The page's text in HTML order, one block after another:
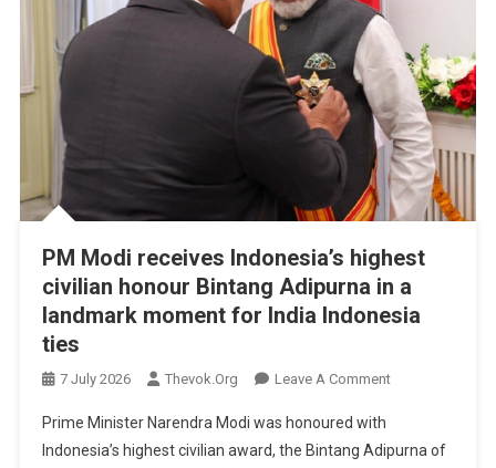
PM Modi receives Indonesia’s highest
civilian honour Bintang Adipurna in a
landmark moment for India Indonesia
ties
7 July 2026 Thevok.org Leave A CommentOn
Receives
Prime Minister Narendra Modi was honoured with
Indonesia’s highest civilian award, the Bintang Adipurna of